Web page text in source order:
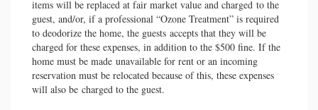
items will be replaced at fair market value and charged to the
guest, and/or, if a professional “Ozone Treatment” is required
to deodorize the home, the guests accepts that they will be
charged for these expenses, in addition to the $500 fine. If the
home must be made unavailable for rent or an incoming
reservation must be relocated because of this, these expenses
will also be charged to the guest.